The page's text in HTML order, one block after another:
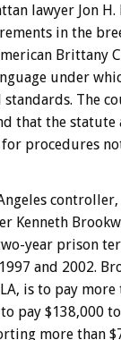
lawyer Jon
in the
Brittany
under
The
that the
procedures
Kenneth
year prison
and 2002.
is to pay
pay $138,000
more than